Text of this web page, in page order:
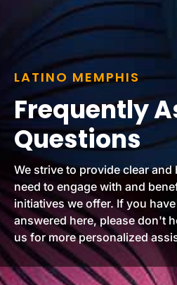
LATINO MEMPHIS
Frequently
Questions
We strive to provide clear
need to engage with and
initiatives we offer. If you
answered here, please don't
us for more personalized